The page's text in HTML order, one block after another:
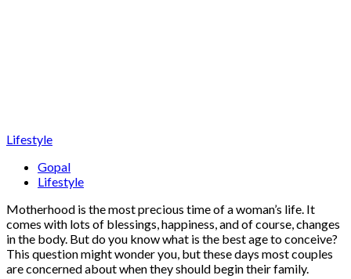
Lifestyle
Gopal
Lifestyle
Motherhood is the most precious time of a woman’s life. It
comes with lots of blessings, happiness, and of course, changes
in the body. But do you know what is the best age to conceive?
This question might wonder you, but these days most couples
are concerned about when they should begin their family.